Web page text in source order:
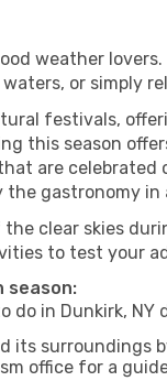
weather
or simply
festivals,
this season
are
gastronomy in
clear skies
to test your
season:
do in Dunkirk,
its surroundings
office for a